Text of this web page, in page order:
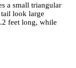
a small triangular
look large
feet long, while